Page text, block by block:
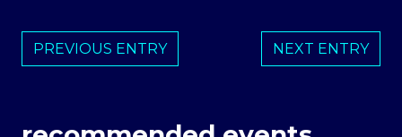
PREVIOUS ENTRY NEXT ENTRY